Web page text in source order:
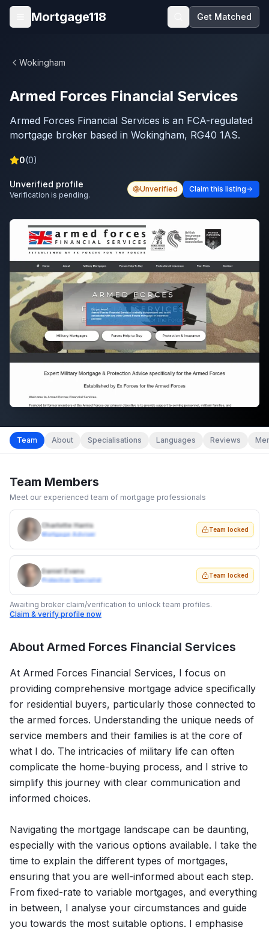
Skip to main content
Open menu
Mortgage118 Get Matched
Wokingham
Armed Forces Financial Services
Armed Forces Financial Services is an FCA-regulated
mortgage broker based in Wokingham, RG40 1AS.
0(0)
Unverified profile
Verification is pending.
Unverified Claim this listing
Team About Specialisations Languages Reviews
Team Members
Meet our experienced team of mortgage professionals
Charlotte Harris
Mortgage Adviser
Team locked
Daniel Evans
Protection Specialist
Team locked
Awaiting broker claim/verification to unlock team profiles.
Claim & verify profile now
About Armed Forces Financial Services
At Armed Forces Financial Services, I focus on
providing comprehensive mortgage advice specifically
for residential buyers, particularly those connected to
the armed forces. Understanding the unique needs of
service members and their families is at the core of
what I do. The intricacies of military life can often
complicate the home-buying process, and I strive to
simplify this journey with clear communication and
informed choices.
Navigating the mortgage landscape can be daunting,
especially with the various options available. I take the
time to explain the different types of mortgages,
ensuring that you are well-informed about each step.
From fixed-rate to variable mortgages, and everything
in between, I analyse your circumstances and guide
you towards the most suitable options. I emphasise